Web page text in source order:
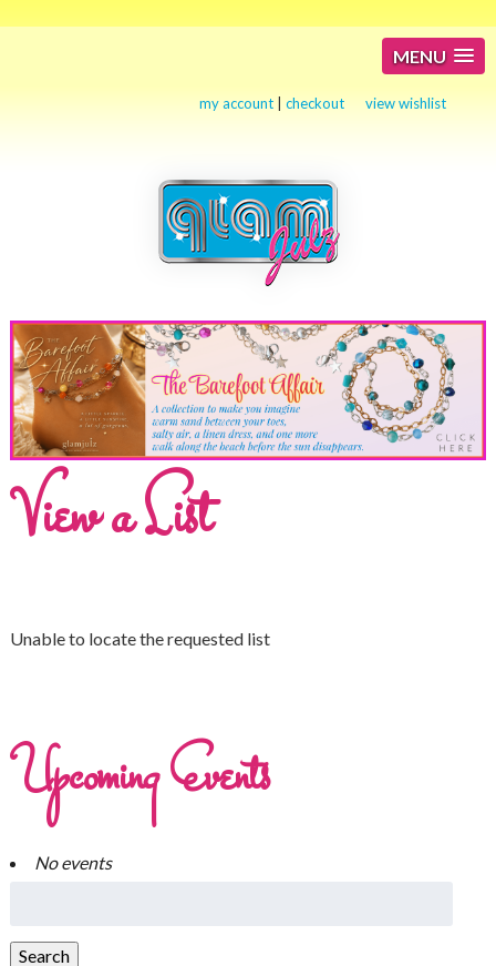
MENU
my account |checkout view wishlist
View a List
Unable to locate the requested list
Upcoming Events
No events